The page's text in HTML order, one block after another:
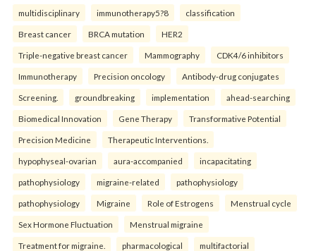
multidisciplinary immunotherapy5?8 classification
Breast cancer BRCA mutation HER2
Triple-negative breast cancer Mammography CDK4/6 inhibitors
Immunotherapy Precision oncology Antibody-drug conjugates
Screening. groundbreaking implementation ahead-searching
Biomedical Innovation Gene Therapy Transformative Potential
Precision Medicine Therapeutic Interventions.
hypophyseal-ovarian aura-accompanied incapacitating
pathophysiology migraine-related pathophysiology
pathophysiology Migraine Role of Estrogens Menstrual cycle
Sex Hormone Fluctuation Menstrual migraine
Treatment for migraine. pharmacological multifactorial